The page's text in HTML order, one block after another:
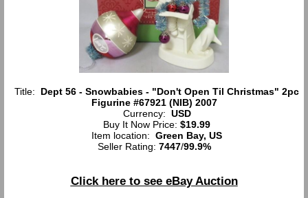
Title: Dept 56 - Snowbabies - "Don't Open Til Christmas" 2pc
Figurine #67921 (NIB) 2007
Currency: USD
Buy It Now Price: $19.99
Item location: Green Bay, US
Seller Rating: 7447/99.9%
Click here to see eBay Auction